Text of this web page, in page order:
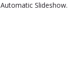
Automatic